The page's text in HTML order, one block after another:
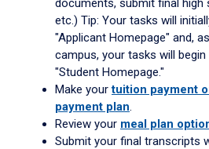
documents, submit final high
etc.) Tip: Your tasks will
"Applicant Homepage" and,
campus, your tasks will
"Student Homepage."
Make yourtuition payment
payment plan.
Review your meal plan
Submit your final transcripts